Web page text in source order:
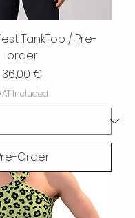
TankTop / Pre-
order
Price
36,00 €
Included
Order